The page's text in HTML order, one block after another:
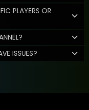
PLAYERS OR
ISSUES?